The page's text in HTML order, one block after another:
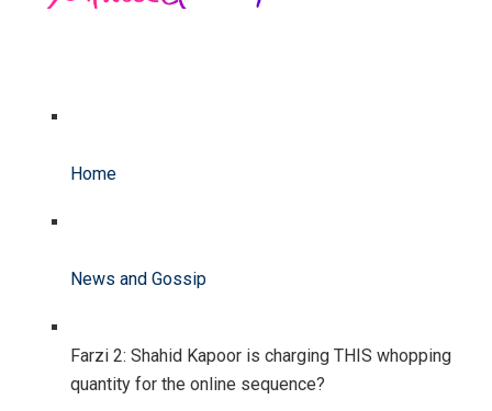
Home
News and Gossip
Farzi 2: Shahid Kapoor is charging THIS whopping
quantity for the online sequence?